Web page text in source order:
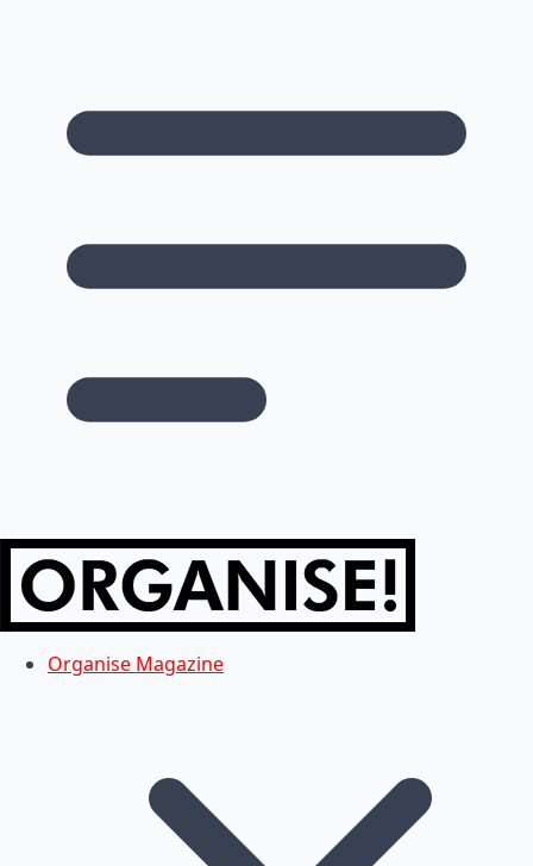
Organise Magazine